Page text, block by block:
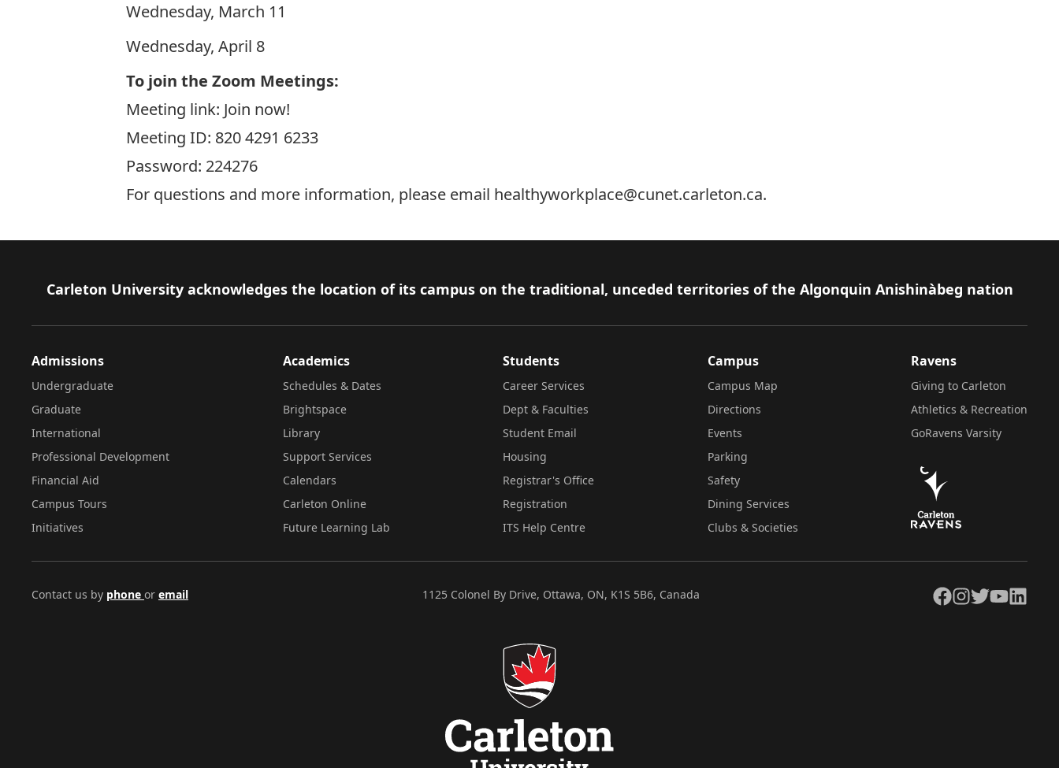
Wednesday, March 11
Wednesday, April 8
To join the Zoom Meetings:
Meeting link: Join now!
Meeting ID: 820 4291 6233
Password: 224276
For questions and more information, please email healthyworkplace@cunet.carleton.ca.
Footer
Carleton University acknowledges the location of its campus on the traditional, unceded territories of the Algonquin Anishinàbeg nation
Admissions
Undergraduate
Graduate
International
Professional Development
Financial Aid
Campus Tours
Initiatives
Academics
Schedules & Dates
Brightspace
Library
Support Services
Calendars
Carleton Online
Future Learning Lab
Students
Career Services
Dept & Faculties
Student Email
Housing
Registrar's Office
Registration
ITS Help Centre
Campus
Campus Map
Directions
Events
Parking
Safety
Dining Services
Clubs & Societies
Ravens
Giving to Carleton
Athletics & Recreation
GoRavens Varsity
Contact us by phone or email 1125 Colonel By Drive, Ottawa, ON, K1S 5B6, Canada Facebook
Instagram
TwitterYouTubeLinkedIn